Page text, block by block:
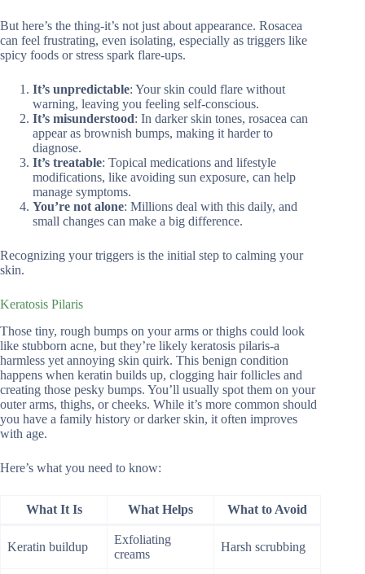
But here’s the thing-it’s not just about appearance. Rosacea
can feel frustrating, even isolating, especially as triggers like
spicy foods or stress spark flare-ups.
It’s unpredictable: Your skin could flare without
warning, leaving you feeling self-conscious.
It’s misunderstood: In darker skin tones, rosacea can
appear as brownish bumps, making it harder to
diagnose.
It’s treatable: Topical medications and lifestyle
modifications, like avoiding sun exposure, can help
manage symptoms.
You’re not alone: Millions deal with this daily, and
small changes can make a big difference.
Recognizing your triggers is the initial step to calming your
skin.
Keratosis Pilaris
Those tiny, rough bumps on your arms or thighs could look
like stubborn acne, but they’re likely keratosis pilaris-a
harmless yet annoying skin quirk. This benign condition
happens when keratin builds up, clogging hair follicles and
creating those pesky bumps. You’ll usually spot them on your
outer arms, thighs, or cheeks. While it’s more common should
you have a family history or darker skin, it often improves
with age.
Here’s what you need to know:
What It Is What Helps What to Avoid
Keratin buildup
Exfoliating
creams
Harsh scrubbing